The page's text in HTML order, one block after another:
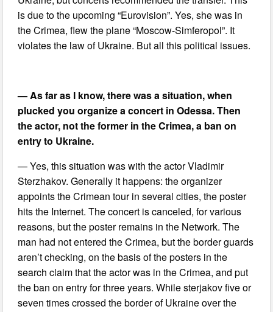
is due to the upcoming “Eurovision”. Yes, she was in
the Crimea, flew the plane “Moscow-Simferopol”. It
violates the law of Ukraine. But all this political issues.
— As far as I know, there was a situation, when
plucked you organize a concert in Odessa. Then
the actor, not the former in the Crimea, a ban on
entry to Ukraine.
— Yes, this situation was with the actor Vladimir
Sterzhakov. Generally it happens: the organizer
appoints the Crimean tour in several cities, the poster
hits the Internet. The concert is canceled, for various
reasons, but the poster remains in the Network. The
man had not entered the Crimea, but the border guards
aren’t checking, on the basis of the posters in the
search claim that the actor was in the Crimea, and put
the ban on entry for three years. While sterjakov five or
seven times crossed the border of Ukraine over the